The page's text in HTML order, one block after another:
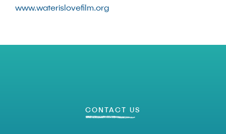
www.waterislovefilm.org
CONTACT US